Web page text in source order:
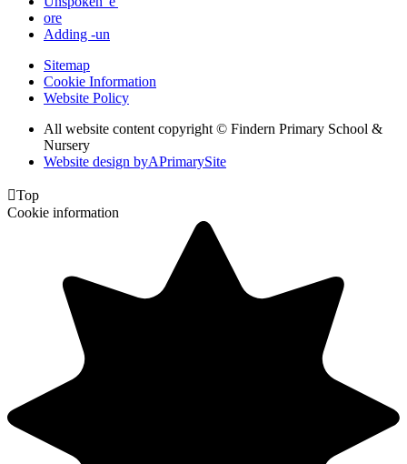
ore
Adding -un
Sitemap
Cookie Information
Website Policy
All website content copyright © Findern Primary School &
Nursery
Website design byAPrimarySite
Top
Cookie information